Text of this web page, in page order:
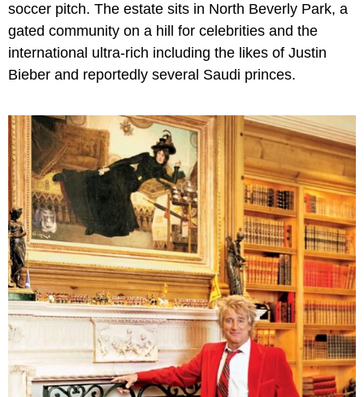
soccer pitch. The estate sits in North Beverly Park, a
gated community on a hill for celebrities and the
international ultra-rich including the likes of Justin
Bieber and reportedly several Saudi princes.